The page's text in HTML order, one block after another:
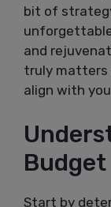
bit of
and
truly matters
align with
Budget
Start by